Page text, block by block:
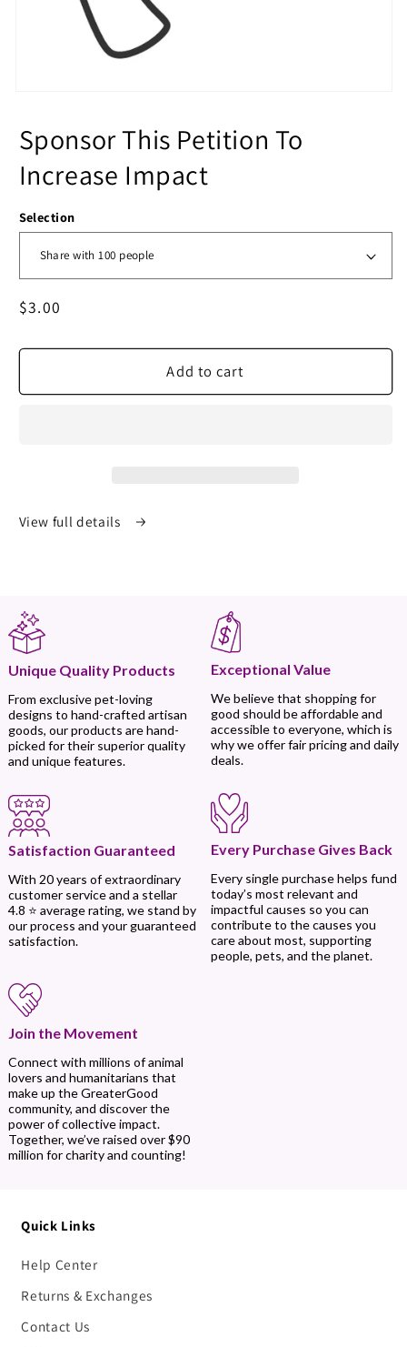
Sponsor This Petition To
Increase Impact
Selection
Regular
$3.00
Add to cart
View full details
Unique Quality Products
From exclusive pet-loving
designs to hand-crafted artisan
goods, our products are hand-
picked for their superior quality
and unique features.
Exceptional Value
We believe that shopping for
good should be affordable and
accessible to everyone, which is
why we offer fair pricing and daily
deals.
Satisfaction Guaranteed
With 20 years of extraordinary
customer service and a stellar
4.8 ⭐ average rating, we stand by
our process and your guaranteed
satisfaction.
Every Purchase Gives Back
Every single purchase helps fund
today’s most relevant and
impactful causes so you can
contribute to the causes you
care about most, supporting
people, pets, and the planet.
Join the Movement
Connect with millions of animal
lovers and humanitarians that
make up the GreaterGood
community, and discover the
power of collective impact.
Together, we’ve raised over $90
million for charity and counting!
Quick Links
Help Center
Returns & Exchanges
Contact Us